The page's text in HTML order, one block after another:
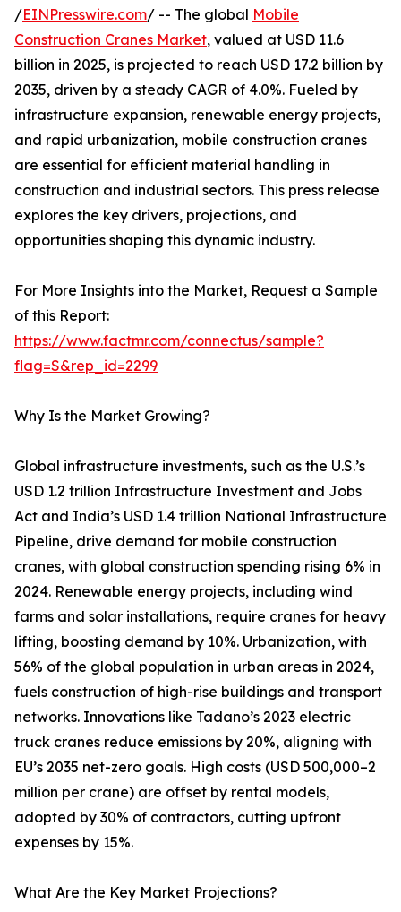
/EINPresswire.com/ -- The global Mobile
Construction Cranes Market, valued at USD 11.6
billion in 2025, is projected to reach USD 17.2 billion by
2035, driven by a steady CAGR of 4.0%. Fueled by
infrastructure expansion, renewable energy projects,
and rapid urbanization, mobile construction cranes
are essential for efficient material handling in
construction and industrial sectors. This press release
explores the key drivers, projections, and
opportunities shaping this dynamic industry.
For More Insights into the Market, Request a Sample
of this Report:
https://www.factmr.com/connectus/sample?
flag=S&rep_id=2299
Why Is the Market Growing?
Global infrastructure investments, such as the U.S.’s
USD 1.2 trillion Infrastructure Investment and Jobs
Act and India’s USD 1.4 trillion National Infrastructure
Pipeline, drive demand for mobile construction
cranes, with global construction spending rising 6% in
2024. Renewable energy projects, including wind
farms and solar installations, require cranes for heavy
lifting, boosting demand by 10%. Urbanization, with
56% of the global population in urban areas in 2024,
fuels construction of high-rise buildings and transport
networks. Innovations like Tadano’s 2023 electric
truck cranes reduce emissions by 20%, aligning with
EU’s 2035 net-zero goals. High costs (USD 500,000–2
million per crane) are offset by rental models,
adopted by 30% of contractors, cutting upfront
expenses by 15%.
What Are the Key Market Projections?